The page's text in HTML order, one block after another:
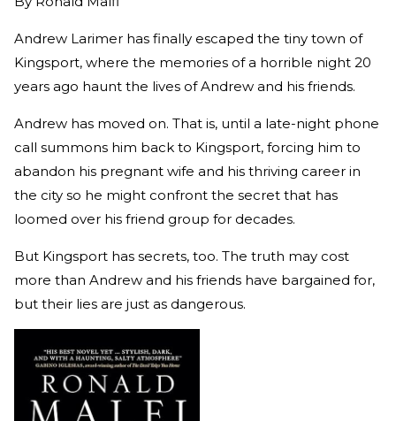
Andrew Larimer has finally escaped the tiny town of
Kingsport, where the memories of a horrible night 20
years ago haunt the lives of Andrew and his friends.
Andrew has moved on. That is, until a late-night phone
call summons him back to Kingsport, forcing him to
abandon his pregnant wife and his thriving career in
the city so he might confront the secret that has
loomed over his friend group for decades.
But Kingsport has secrets, too. The truth may cost
more than Andrew and his friends have bargained for,
but their lies are just as dangerous.